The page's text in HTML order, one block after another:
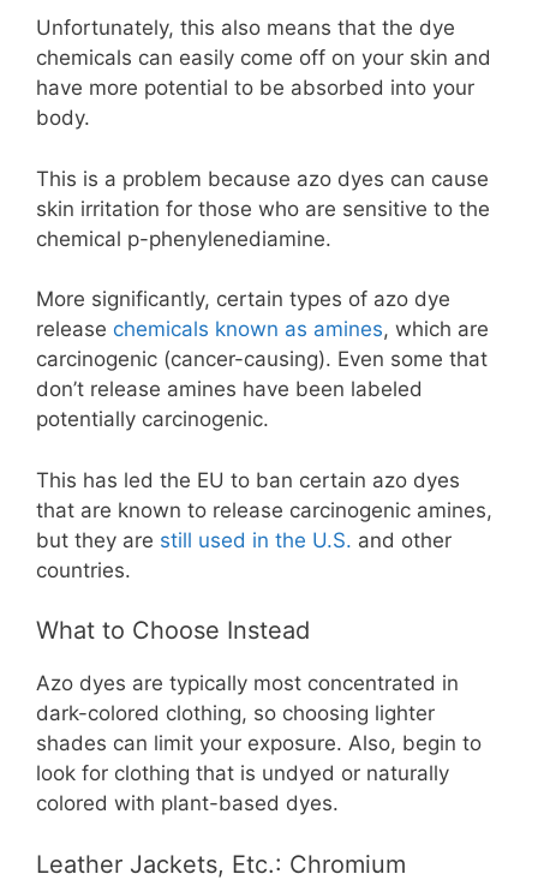
Unfortunately, this also means that the dye
chemicals can easily come off on your skin and
have more potential to be absorbed into your
body.
This is a problem because azo dyes can cause
skin irritation for those who are sensitive to the
chemical p-phenylenediamine.
More significantly, certain types of azo dye
release chemicals known as amines, which are
carcinogenic (cancer-causing). Even some that
don’t release amines have been labeled
potentially carcinogenic.
This has led the EU to ban certain azo dyes
that are known to release carcinogenic amines,
but they are still used in the U.S. and other
countries.
What to Choose Instead
Azo dyes are typically most concentrated in
dark-colored clothing, so choosing lighter
shades can limit your exposure. Also, begin to
look for clothing that is undyed or naturally
colored with plant-based dyes.
Leather Jackets, Etc.: Chromium